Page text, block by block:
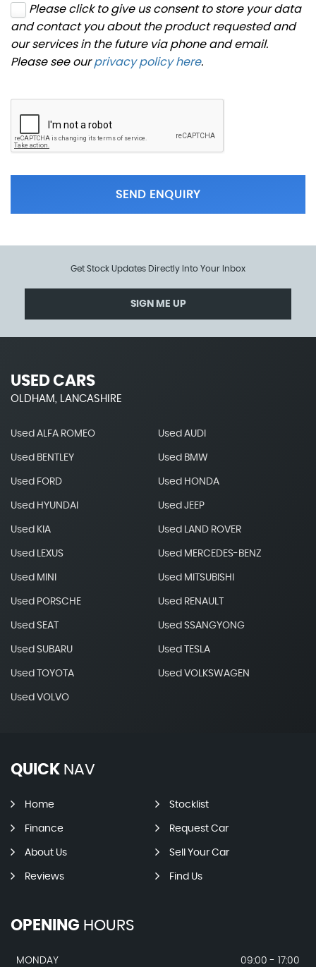
Please click to give us consent to store your data
and contact you about the product requested and
our services in the future via phone and email.
Please see ourprivacy policy here.
SEND ENQUIRY
Get Stock Updates Directly Into Your Inbox
SIGN ME UP
USED CARS
OLDHAM, LANCASHIRE
Used ALFA ROMEO Used AUDI
Used BENTLEY Used BMW
Used FORD Used HONDA
Used HYUNDAI Used JEEP
Used KIA Used LAND ROVER
Used LEXUS Used MERCEDES-BENZ
Used MINI Used MITSUBISHI
Used PORSCHE Used RENAULT
Used SEAT Used SSANGYONG
Used SUBARU Used TESLA
Used TOYOTA Used VOLKSWAGEN
Used VOLVO
QUICK NAV
Home Stocklist
Finance Request Car
About Us Sell Your Car
Reviews Find Us
OPENING HOURS
MONDAY
09:00 - 17:00